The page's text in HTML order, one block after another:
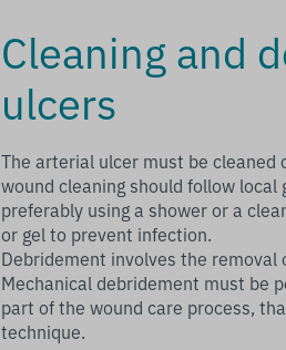
Cleaning and
ulcers
The arterial ulcer must be cleaned
wound cleaning should follow
preferably using a shower or a
or gel to prevent infection.
Debridement involves the
Mechanical debridement must be
part of the wound care process,
technique.